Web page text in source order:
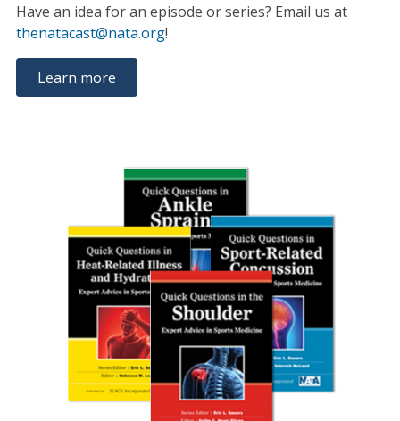
Have an idea for an episode or series? Email us at
thenatacast@nata.org!
Learn more